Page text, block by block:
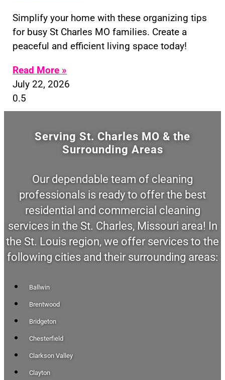
Simplify your home with these organizing tips
for busy St Charles MO families. Create a
peaceful and efficient living space today!
Read More »
July 22, 2026
Serving St. Charles MO & the
Surrounding Areas
Our dependable team of cleaning
professionals is ready to offer the best
residential and commercial cleaning
services in the St. Charles, Missouri area! In
the St. Louis region, we offer services to the
following cities and their surrounding areas:
Ballwin
Brentwood
Bridgeton
Chesterfield
Clarkson Valley
Clayton